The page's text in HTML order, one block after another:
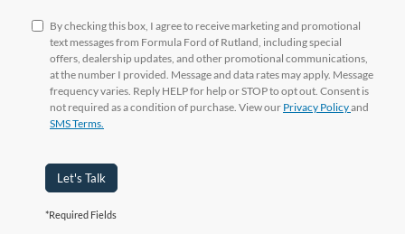
By checking this box, I agree to receive marketing and promotional
text messages from Formula Ford of Rutland, including special
offers, dealership updates, and other promotional communications,
at the number I provided. Message and data rates may apply. Message
frequency varies. Reply HELP for help or STOP to opt out. Consent is
not required as a condition of purchase. View our Privacy Policyand
SMS Terms.
Let's Talk
*Required Fields